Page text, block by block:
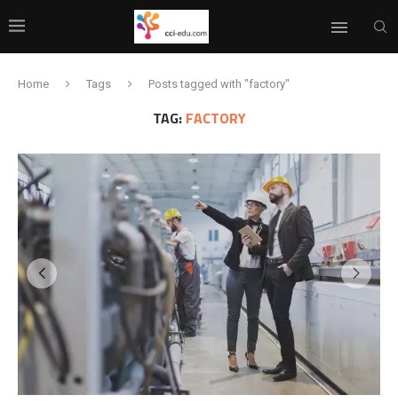
Home Tags Posts tagged with "factory"
TAG: FACTORY